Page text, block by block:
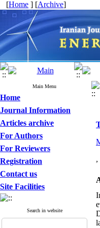
[Home ] [Archive]
Main Menu
Home
Journal Information
Articles archive
For Authors
For Reviewers
Registration
Contact us
Site Facilities
Search in website